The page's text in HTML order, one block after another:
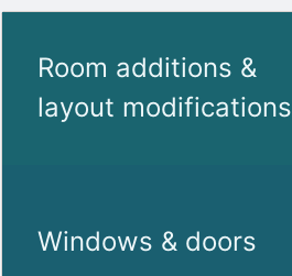
Room additions &
layout modifications
Windows & doors